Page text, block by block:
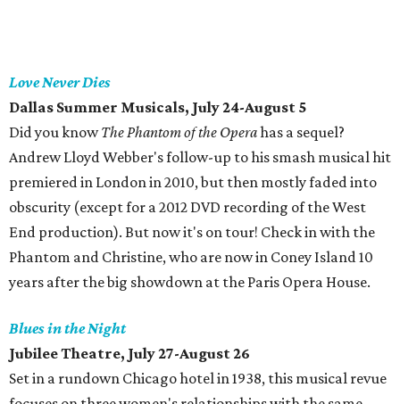
Love Never Dies
Dallas Summer Musicals, July 24-August 5
Did you knowThe Phantom of the Operahas a sequel?
Andrew Lloyd Webber's follow-up to his smash musical hit
premiered in London in 2010, but then mostly faded into
obscurity (except for a 2012 DVD recording of the West
End production). But now it's on tour! Check in with the
Phantom and Christine, who are now in Coney Island 10
years after the big showdown at the Paris Opera House.
Blues in the Night
Jubilee Theatre, July 27-August 26
Set in a rundown Chicago hotel in 1938, this musical revue